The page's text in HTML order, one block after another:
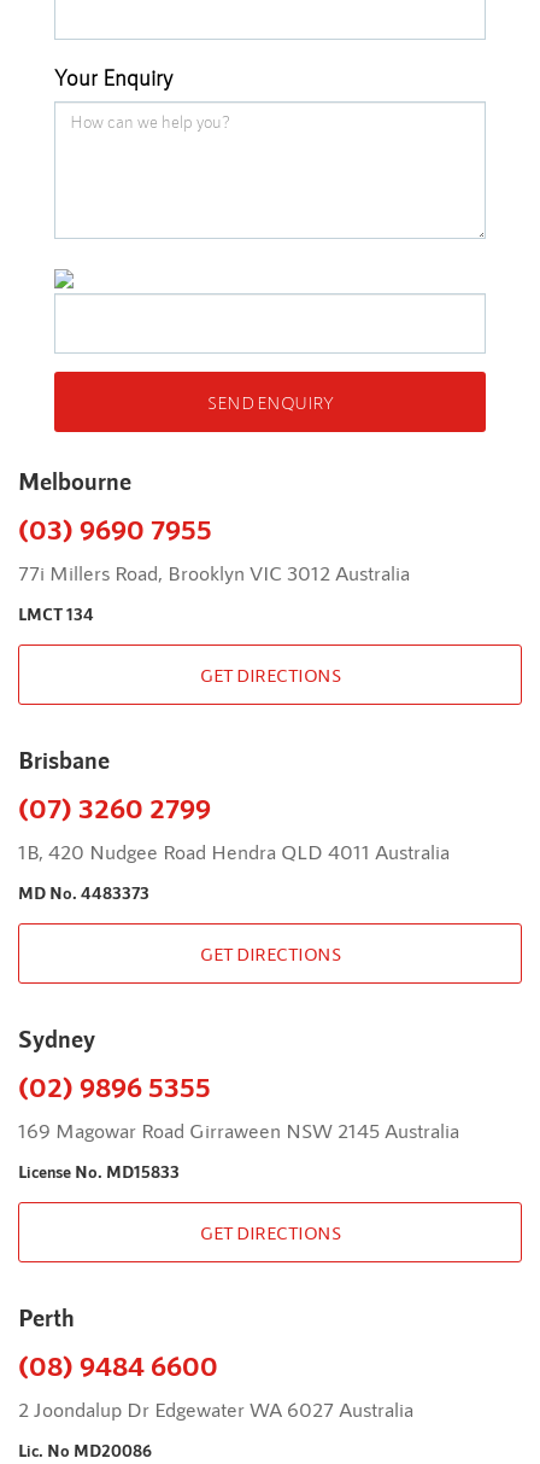
Your Enquiry
SEND ENQUIRY
Melbourne
(03) 9690 7955
77i Millers Road, Brooklyn VIC 3012 Australia
LMCT 134
GET DIRECTIONS
Brisbane
(07) 3260 2799
1B, 420 Nudgee Road Hendra QLD 4011 Australia
MD No. 4483373
GET DIRECTIONS
Sydney
(02) 9896 5355
169 Magowar Road Girraween NSW 2145 Australia
License No. MD15833
GET DIRECTIONS
Perth
(08) 9484 6600
2 Joondalup Dr Edgewater WA 6027 Australia
Lic. No MD20086